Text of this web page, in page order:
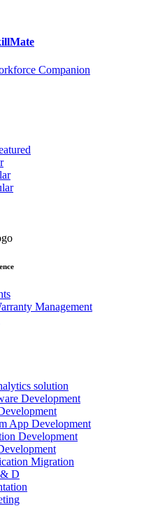
Companion
Management
solution
Development
App Development
Development
Migration
D